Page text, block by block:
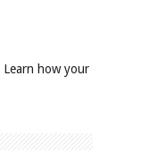
Learn how your